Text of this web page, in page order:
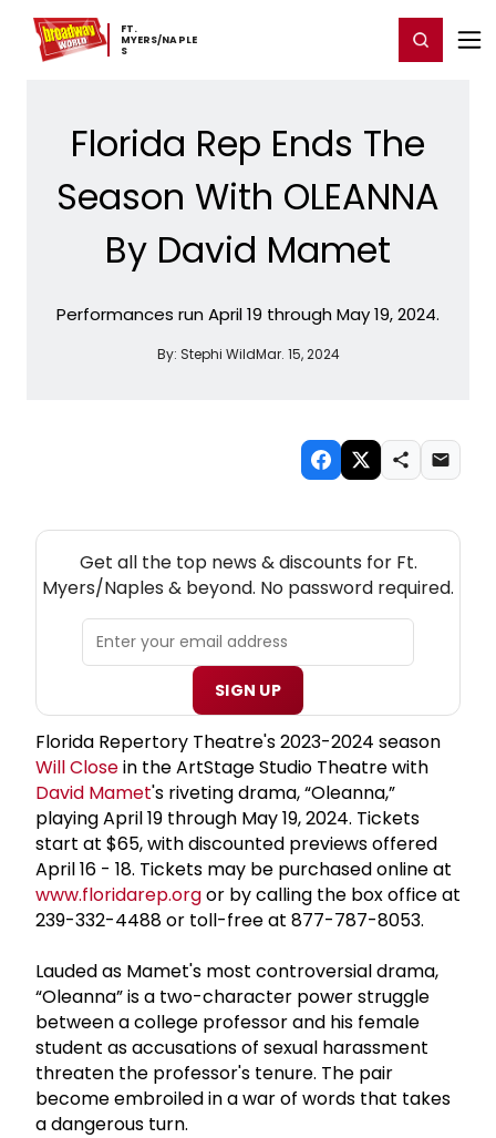
FT. ​
MYERS/NAPLE
S
Home For You Register/Login
Florida Rep Ends The
Season With OLEANNA
By David Mamet
Performances run April 19 through May 19, 2024.
By: Stephi WildMar. 15, 2024
Get all the top news & discounts for Ft.
Myers/Naples & beyond. No password required.
SIGN UP
Florida Repertory Theatre's 2023-2024 season
Will Closein the ArtStage Studio Theatre with
David Mamet's riveting drama, “Oleanna,”
playing April 19 through May 19, 2024. Tickets
start at $65, with discounted previews offered
April 16 - 18. Tickets may be purchased online at
www.floridarep.orgor by calling the box office at
239-332-4488 or toll-free at 877-787-8053.
Lauded as Mamet's most controversial drama,
“Oleanna” is a two-character power struggle
between a college professor and his female
student as accusations of sexual harassment
threaten the professor's tenure. The pair
become embroiled in a war of words that takes
a dangerous turn.